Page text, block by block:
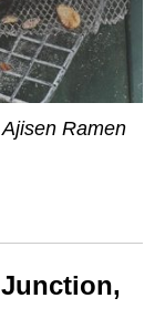
Ramen